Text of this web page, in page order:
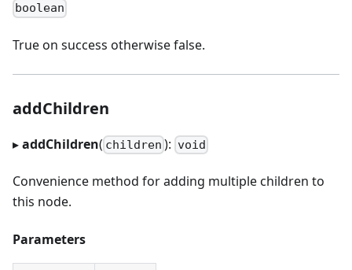
boolean
True on success otherwise false.
addChildren
▸addChildren( children ): void
Convenience method for adding multiple children to
this node.
Parameters